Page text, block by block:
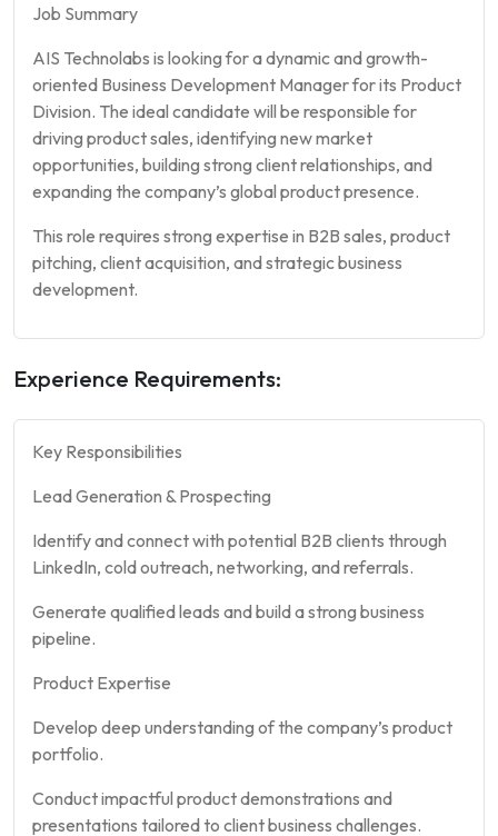
Job Summary
AIS Technolabs is looking for a dynamic and growth-
oriented Business Development Manager for its Product
Division. The ideal candidate will be responsible for
driving product sales, identifying new market
opportunities, building strong client relationships, and
expanding the company’s global product presence.
This role requires strong expertise in B2B sales, product
pitching, client acquisition, and strategic business
development.
Experience Requirements:
Key Responsibilities
Lead Generation & Prospecting
Identify and connect with potential B2B clients through
LinkedIn, cold outreach, networking, and referrals.
Generate qualified leads and build a strong business
pipeline.
Product Expertise
Develop deep understanding of the company’s product
portfolio.
Conduct impactful product demonstrations and
presentations tailored to client business challenges.